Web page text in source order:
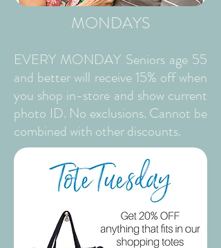
MONDAYS
EVERY MONDAY Seniors age 55
and better will receive 15% off when
you shop in-store and show current
photo ID. No exclusions. Cannot be
combined with other discounts.